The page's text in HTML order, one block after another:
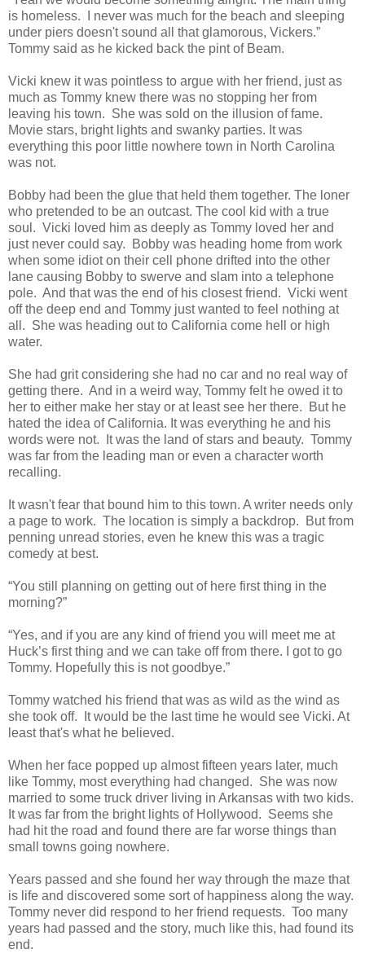
is homeless. I never was much for the beach and sleeping
under piers doesn't sound all that glamorous, Vickers.”
Tommy said as he kicked back the pint of Beam.
Vicki knew it was pointless to argue with her friend, just as
much as Tommy knew there was no stopping her from
leaving his town. She was sold on the illusion of fame.
Movie stars, bright lights and swanky parties. It was
everything this poor little nowhere town in North Carolina
was not.
Bobby had been the glue that held them together. The loner
who pretended to be an outcast. The cool kid with a true
soul. Vicki loved him as deeply as Tommy loved her and
just never could say. Bobby was heading home from work
when some idiot on their cell phone drifted into the other
lane causing Bobby to swerve and slam into a telephone
pole. And that was the end of his closest friend. Vicki went
off the deep end and Tommy just wanted to feel nothing at
all. She was heading out to California come hell or high
water.
She had grit considering she had no car and no real way of
getting there. And in a weird way, Tommy felt he owed it to
her to either make her stay or at least see her there. But he
hated the idea of California. It was everything he and his
words were not. It was the land of stars and beauty. Tommy
was far from the leading man or even a character worth
recalling.
It wasn't fear that bound him to this town. A writer needs only
a page to work. The location is simply a backdrop. But from
penning unread stories, even he knew this was a tragic
comedy at best.
“You still planning on getting out of here first thing in the
morning?”
“Yes, and if you are any kind of friend you will meet me at
Huck’s first thing and we can take off from there. I got to go
Tommy. Hopefully this is not goodbye.”
Tommy watched his friend that was as wild as the wind as
she took off. It would be the last time he would see Vicki. At
least that's what he believed.
When her face popped up almost fifteen years later, much
like Tommy, most everything had changed. She was now
married to some truck driver living in Arkansas with two kids.
It was far from the bright lights of Hollywood. Seems she
had hit the road and found there are far worse things than
small towns going nowhere.
Years passed and she found her way through the maze that
is life and discovered some sort of happiness along the way.
Tommy never did respond to her friend requests. Too many
years had passed and the story, much like this, had found its
end.